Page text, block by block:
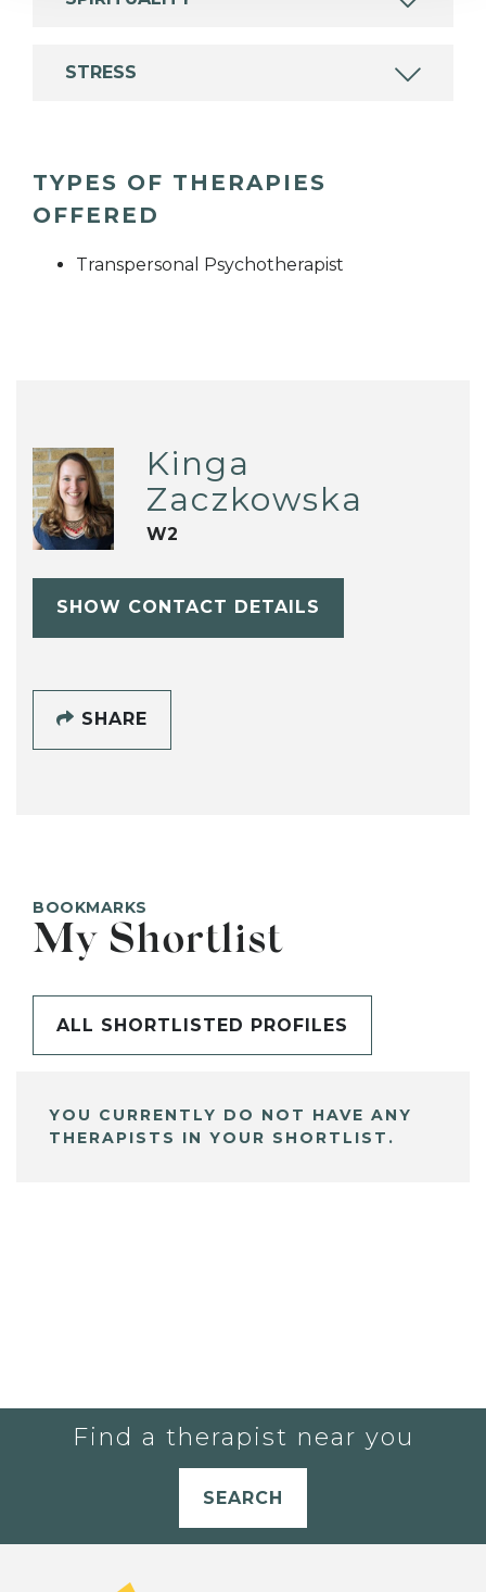
STRESS
TYPES OF THERAPIES
OFFERED
Transpersonal Psychotherapist
Kinga
Zaczkowska
W2
SHOW CONTACT DETAILS
SHARE
BOOKMARKS
My Shortlist
ALL SHORTLISTED PROFILES
YOU CURRENTLY DO NOT HAVE ANY
THERAPISTS IN YOUR SHORTLIST.
Find a therapist near you
SEARCH